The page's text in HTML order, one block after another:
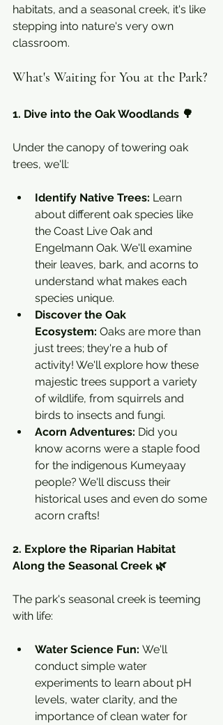
habitats, and a seasonal creek, it's like
stepping into nature's very own
classroom.
What's Waiting for You at the Park?
1. Dive into the Oak Woodlands 🌳
Under the canopy of towering oak
trees, we'll:
Identify Native Trees: Learn
about different oak species like
the Coast Live Oak and
Engelmann Oak. We'll examine
their leaves, bark, and acorns to
understand what makes each
species unique.
Discover the Oak
Ecosystem: Oaks are more than
just trees; they're a hub of
activity! We'll explore how these
majestic trees support a variety
of wildlife, from squirrels and
birds to insects and fungi.
Acorn Adventures: Did you
know acorns were a staple food
for the indigenous Kumeyaay
people? We'll discuss their
historical uses and even do some
acorn crafts!
2. Explore the Riparian Habitat
Along the Seasonal Creek 🌿
The park's seasonal creek is teeming
with life:
Water Science Fun: We'll
conduct simple water
experiments to learn about pH
levels, water clarity, and the
importance of clean water for